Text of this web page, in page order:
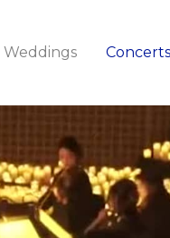
Weddings Concerts